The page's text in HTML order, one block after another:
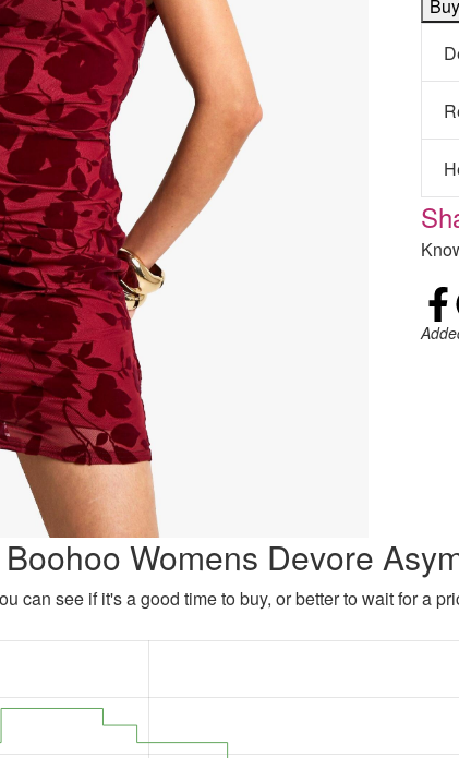
Womens Devore
can see if it's a good time to buy, or better to wait for a